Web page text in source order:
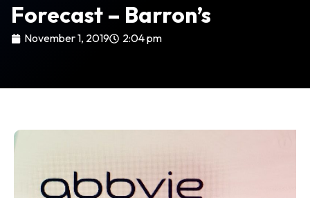
Forecast – Barron’s
November 1, 2019 2:04 pm